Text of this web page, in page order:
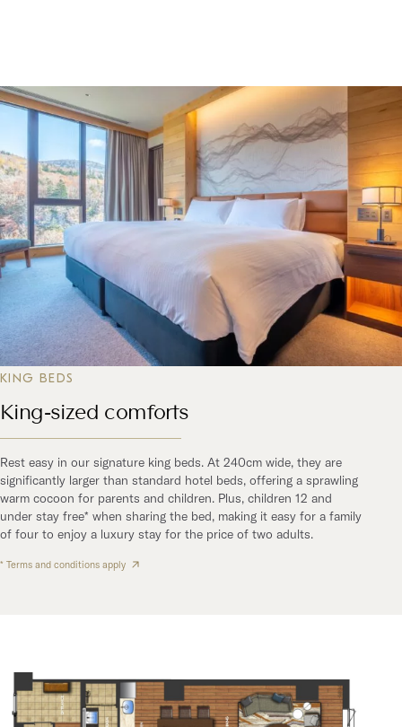
KING BEDS
King-sized comforts
Rest easy in our signature king beds. At 240cm wide, they are
significantly larger than standard hotel beds, offering a sprawling
warm cocoon for parents and children. Plus, children 12 and
under stay free* when sharing the bed, making it easy for a family
of four to enjoy a luxury stay for the price of two adults.
* Terms and conditions apply